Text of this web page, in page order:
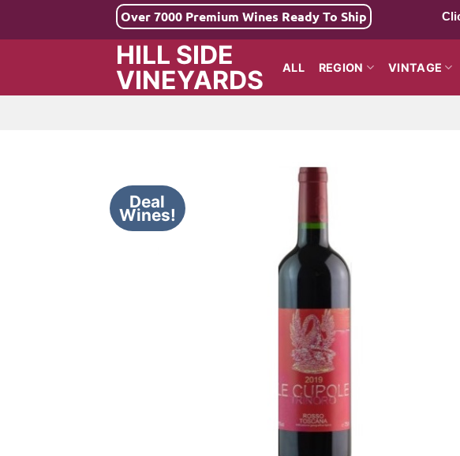
Over 7000 Premium Wines Ready To Ship
HILL SIDE
VINEYARDS
ALL REGION VINTAGE
Deal
Wines!